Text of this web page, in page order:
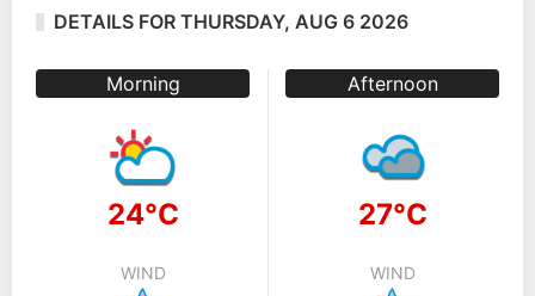
DETAILS FOR THURSDAY, AUG 6 2026
Morning
24°C
WIND
Afternoon
27°C
WIND